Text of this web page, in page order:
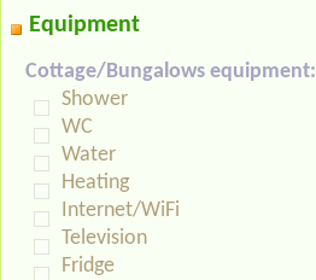
Equipment
Cottage/Bungalows equipment:
Shower
WC
Water
Heating
Internet/WiFi
Television
Fridge